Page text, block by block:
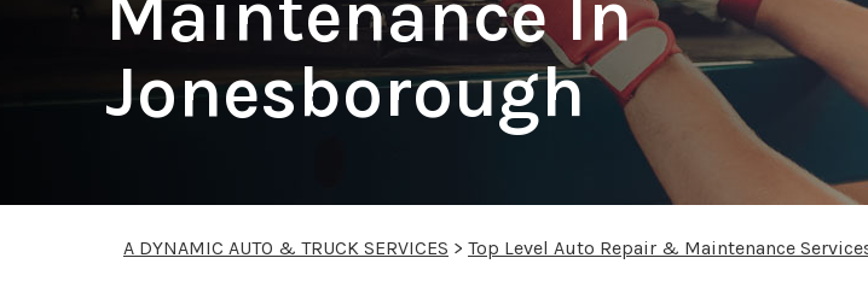
Jonesborough
A DYNAMIC AUTO & TRUCK SERVICES > Top Level Auto Repair & Maintenance